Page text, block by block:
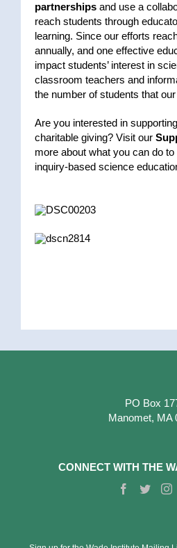
partnerships and use a
reach students through
learning. Since our efforts
annually, and one effective
impact students’ interest in
classroom teachers and
the number of students that
Are you interested in
charitable giving? Visit our
more about what you can do
inquiry-based science
PO Box
Manomet, MA
CONNECT WITH THE